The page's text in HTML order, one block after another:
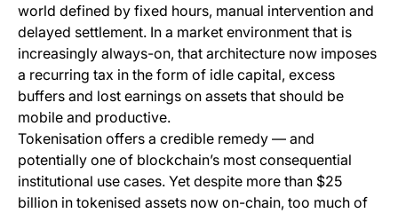
world defined by fixed hours, manual intervention and
delayed settlement. In a market environment that is
increasingly always-on, that architecture now imposes
a recurring tax in the form of idle capital, excess
buffers and lost earnings on assets that should be
mobile and productive.
Tokenisation offers a credible remedy — and
potentially one of blockchain’s most consequential
institutional use cases. Yet despite more than $25
billion in tokenised assets now on-chain, too much of